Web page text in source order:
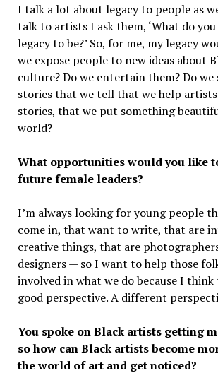
I talk a lot about legacy to people as
talk to artists I ask them, ‘What do
legacy to be?’ So, for me, my legacy
we expose people to new ideas about
culture? Do we entertain them? Do
stories that we tell that we help
stories, that we put something
world?
What opportunities would you like
future female leaders?
I’m always looking for young people
come in, that want to write, that are
creative things, that are
designers — so I want to help those
involved in what we do because I think
good perspective. A different
You spoke on Black artists getting
so how can Black artists become
the world of art and get noticed?